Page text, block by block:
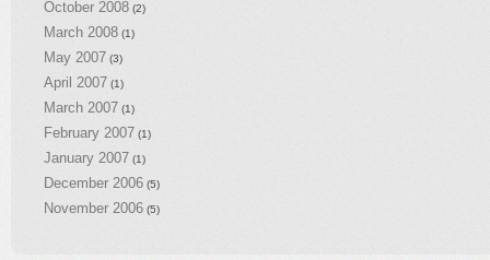
October 2008 (2)
March 2008 (1)
May 2007 (3)
April 2007 (1)
March 2007 (1)
February 2007 (1)
January 2007 (1)
December 2006 (5)
November 2006 (5)